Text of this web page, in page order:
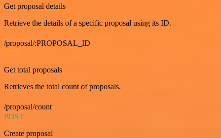
Get proposal details
Retrieve the details of a specific proposal using its ID.
/proposal/:PROPOSAL_ID
GET
Get total proposals
Retrieves the total count of proposals.
/proposal/count
POST
Create proposal